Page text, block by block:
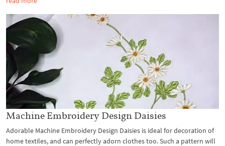
Machine Embroidery Design Daisies
Adorable Machine Embroidery Design Daisies is ideal for decoration of
home textiles, and can perfectly adorn clothes too. Such a pattern will